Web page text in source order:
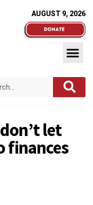
AUGUST 9, 2026
let
finances